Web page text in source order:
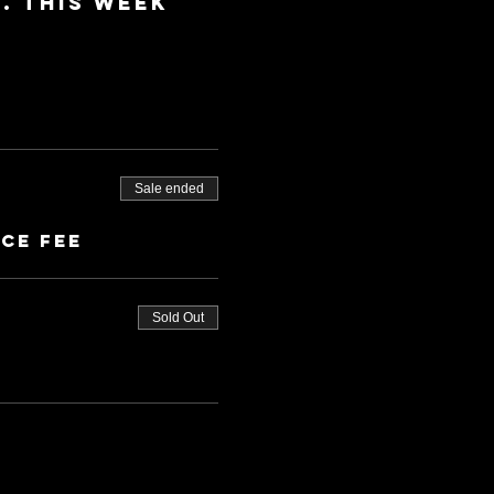
fee
Sale ended
Sold Out